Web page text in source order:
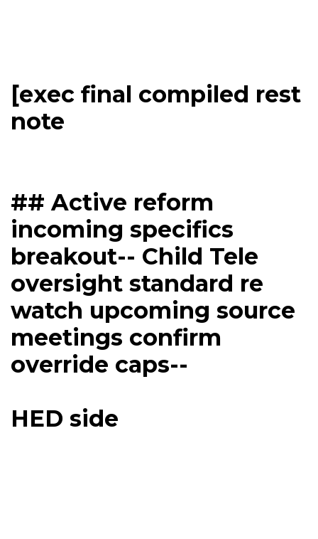
[exec final compiled rest
note
## Active reform
incoming specifics
breakout-- Child Tele
oversight standard re
watch upcoming source
meetings confirm
override caps--
HED side